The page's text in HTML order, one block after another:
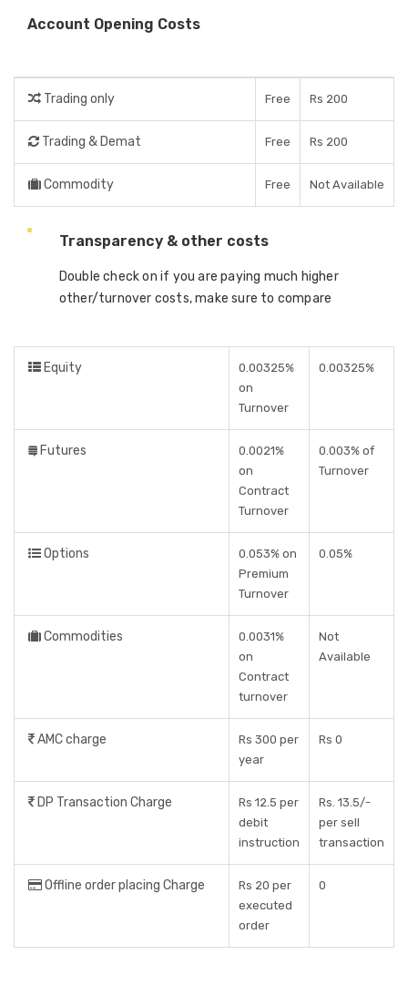
Account Opening Costs
Trading only Free Rs 200
Trading & Demat Free Rs 200
Commodity Free Not Available
Transparency & other costs
Double check on if you are paying much higher
other/turnover costs, make sure to compare
Equity
0.00325%
on
Turnover
0.00325%
Futures
0.0021%
on
Contract
Turnover
0.003% of
Turnover
Options
0.053% on
Premium
Turnover
0.05%
Commodities
0.0031%
on
Contract
turnover
Not
Available
AMC charge
Rs 300 per
year
Rs 0
DP Transaction Charge
Rs 12.5 per
debit
instruction
Rs. 13.5/-
per sell
transaction
Offline order placing Charge
Rs 20 per
executed
order
0